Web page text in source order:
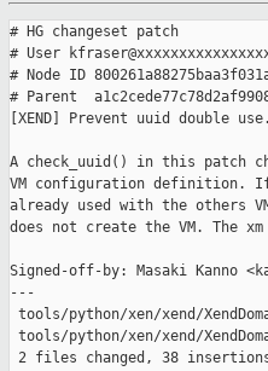
# HG changeset patch
# User
# Node ID
# Parent
[XEND] Prevent uuid double use.
A check_uuid() in this patch
VM configuration definition.
already used with the others
does not create the VM. The
Signed-off-by: Masaki Kanno
---
tools/python/xen/xend/
tools/python/xen/xend/
2 files changed, 38